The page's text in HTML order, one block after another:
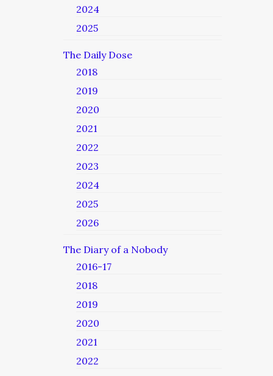
2024
2025
The Daily Dose
2018
2019
2020
2021
2022
2023
2024
2025
2026
The Diary of a Nobody
2016-17
2018
2019
2020
2021
2022